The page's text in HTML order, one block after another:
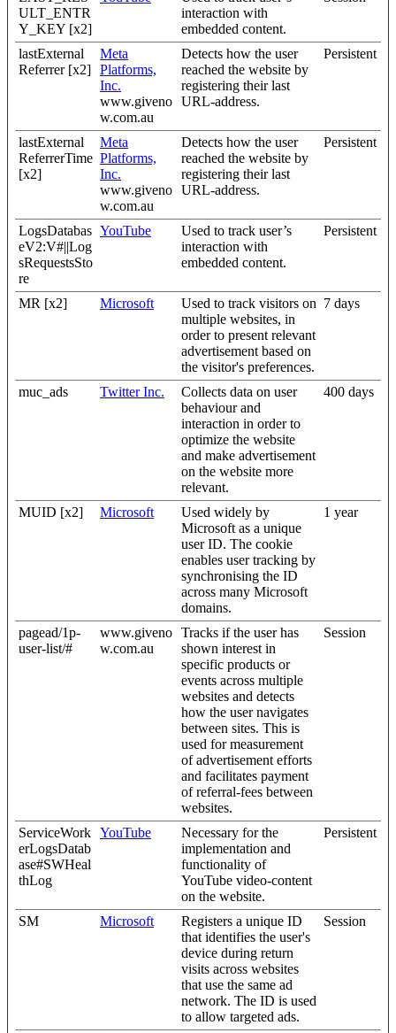
ULT_ENTR
Y_KEY [x2]
interaction with
embedded content.
lastExternal
Referrer [x2]
Meta
Platforms,
Inc.
www.giveno
w.com.au
Detects how the user
reached the website by
registering their last
URL-address.
Persistent
lastExternal
ReferrerTime
[x2]
Meta
Platforms,
Inc.
www.giveno
w.com.au
Detects how the user
reached the website by
registering their last
URL-address.
Persistent
LogsDatabas
eV2:V#||Log
sRequestsSto
re
YouTube
Used to track user’s
interaction with
embedded content.
Persistent
MR [x2] Microsoft
Used to track visitors on
multiple websites, in
order to present relevant
advertisement based on
the visitor's preferences.
7 days
muc_ads Twitter Inc.
Collects data on user
behaviour and
interaction in order to
optimize the website
and make advertisement
on the website more
relevant.
400 days
MUID [x2] Microsoft
Used widely by
Microsoft as a unique
user ID. The cookie
enables user tracking by
synchronising the ID
across many Microsoft
domains.
1 year
pagead/1p-
user-list/#
www.giveno
w.com.au
Tracks if the user has
shown interest in
specific products or
events across multiple
websites and detects
how the user navigates
between sites. This is
used for measurement
of advertisement efforts
and facilitates payment
of referral-fees between
websites.
Session
ServiceWork
erLogsDatab
ase#SWHeal
thLog
YouTube
Necessary for the
implementation and
functionality of
YouTube video-content
on the website.
Persistent
SM Microsoft
Registers a unique ID
that identifies the user's
device during return
visits across websites
that use the same ad
network. The ID is used
to allow targeted ads.
Session